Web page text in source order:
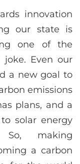
innovation
our state is
one of the
Even our
a new goal to
emissions
plans, and a
solar energy
So, making
a carbon